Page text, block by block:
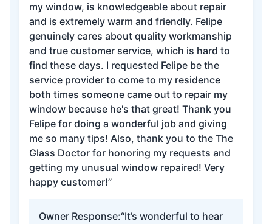
my window, is knowledgeable about repair
and is extremely warm and friendly. Felipe
genuinely cares about quality workmanship
and true customer service, which is hard to
find these days. I requested Felipe be the
service provider to come to my residence
both times someone came out to repair my
window because he's that great! Thank you
Felipe for doing a wonderful job and giving
me so many tips! Also, thank you to the The
Glass Doctor for honoring my requests and
getting my unusual window repaired! Very
happy customer!”
Owner Response:“It’s wonderful to hear